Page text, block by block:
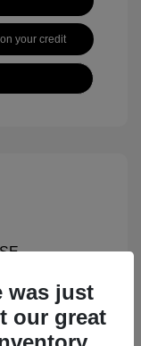
your credit
$15,105
was just
our great